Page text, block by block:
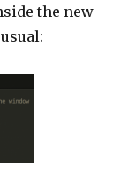
the new